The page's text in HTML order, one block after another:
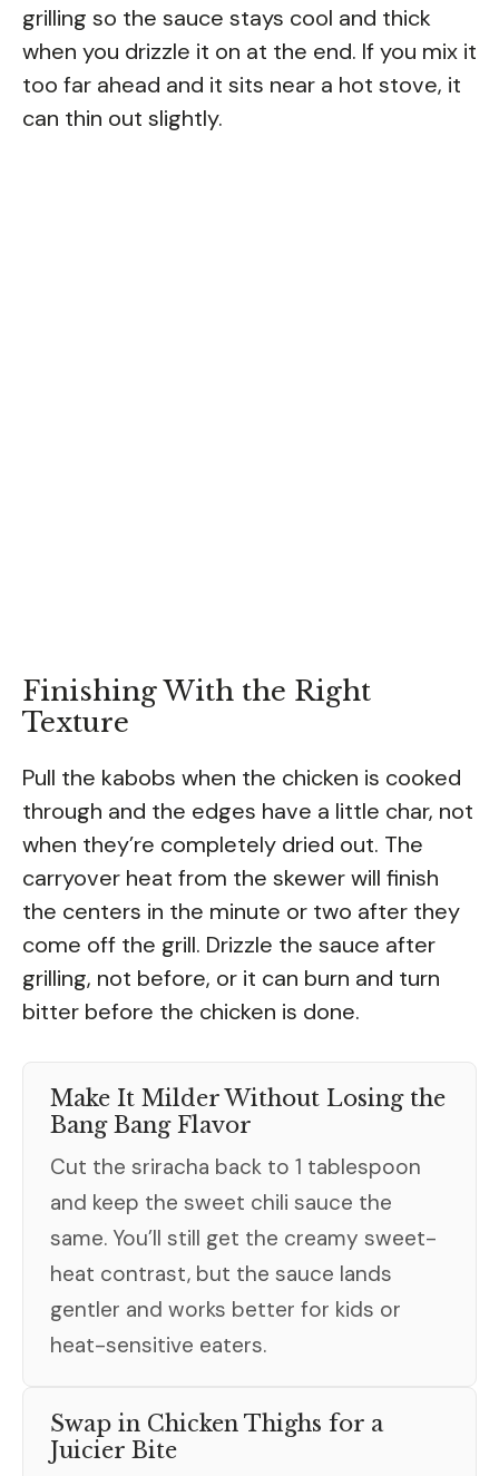
grilling so the sauce stays cool and thick
when you drizzle it on at the end. If you mix it
too far ahead and it sits near a hot stove, it
can thin out slightly.
Finishing With the Right
Texture
Pull the kabobs when the chicken is cooked
through and the edges have a little char, not
when they’re completely dried out. The
carryover heat from the skewer will finish
the centers in the minute or two after they
come off the grill. Drizzle the sauce after
grilling, not before, or it can burn and turn
bitter before the chicken is done.
Make It Milder Without Losing the
Bang Bang Flavor
Cut the sriracha back to 1 tablespoon
and keep the sweet chili sauce the
same. You’ll still get the creamy sweet-
heat contrast, but the sauce lands
gentler and works better for kids or
heat-sensitive eaters.
Swap in Chicken Thighs for a
Juicier Bite